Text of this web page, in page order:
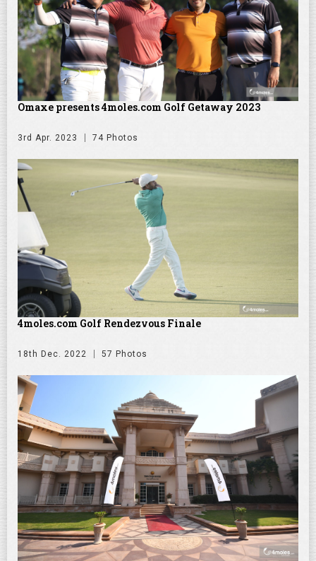
Omaxe presents 4moles.com Golf Getaway 2023
3rd Apr. 2023 74 Photos
4moles.com Golf Rendezvous Finale
18th Dec. 2022 57 Photos